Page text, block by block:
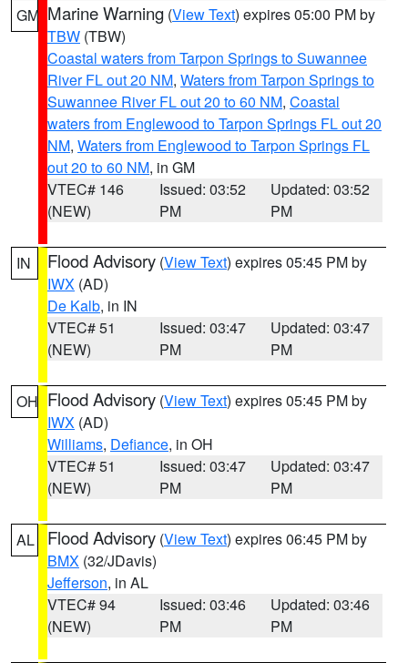
GM Marine Warning (View Text) expires 05:00 PM by
TBW (TBW)
Coastal waters from Tarpon Springs to Suwannee
River FL out 20 NM, Waters from Tarpon Springs to
Suwannee River FL out 20 to 60 NM, Coastal
waters from Englewood to Tarpon Springs FL out 20
NM, Waters from Englewood to Tarpon Springs FL
out 20 to 60 NM, in GM
VTEC# 146
(NEW)
Issued: 03:52
PM
Updated: 03:52
PM
IN Flood Advisory (View Text) expires 05:45 PM by
IWX (AD)
De Kalb, in IN
VTEC# 51
(NEW)
Issued: 03:47
PM
Updated: 03:47
PM
OH Flood Advisory (View Text) expires 05:45 PM by
IWX (AD)
Williams, Defiance, in OH
VTEC# 51
(NEW)
Issued: 03:47
PM
Updated: 03:47
PM
AL Flood Advisory (View Text) expires 06:45 PM by
BMX (32/JDavis)
Jefferson, in AL
VTEC# 94
(NEW)
Issued: 03:46
PM
Updated: 03:46
PM